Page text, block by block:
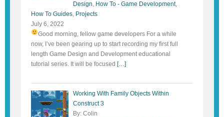
Design, How To - Game Development,
How To Guides, Projects
July 6, 2022
Good morning, fellow game developers For a while
now, I’ve been gearing up to start recording my first full
length Game Design and Development educational
tutorial series. It will be focused […]
Working With Family Objects Within
Construct 3
By: Colin